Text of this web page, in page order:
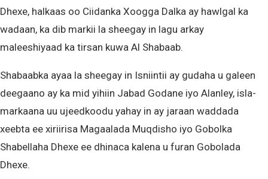
Dhexe, halkaas oo Ciidanka Xoogga Dalka ay hawlgal ka
wadaan, ka dib markii la sheegay in lagu arkay
maleeshiyaad ka tirsan kuwa Al Shabaab.
Shabaabka ayaa la sheegay in Isniintii ay gudaha u galeen
deegaano ay ka mid yihiin Jabad Godane iyo Alanley, isla-
markaana uu ujeedkoodu yahay in ay jaraan waddada
xeebta ee xiriirisa Magaalada Muqdisho iyo Gobolka
Shabellaha Dhexe ee dhinaca kalena u furan Gobolada
Dhexe.